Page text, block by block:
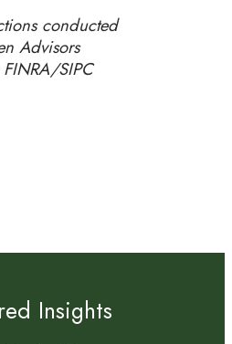
conducted
Advisors
SIPC
Insights